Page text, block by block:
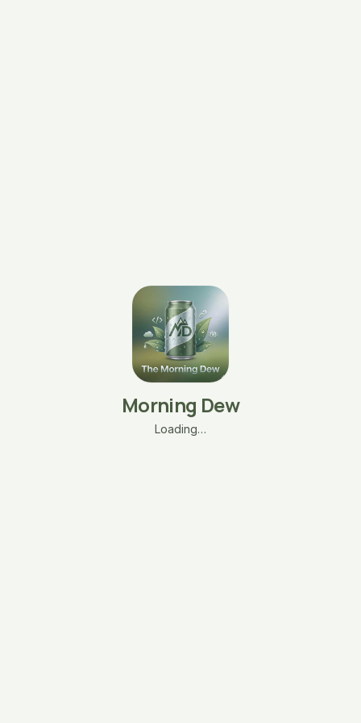
Morning Dew
Loading…